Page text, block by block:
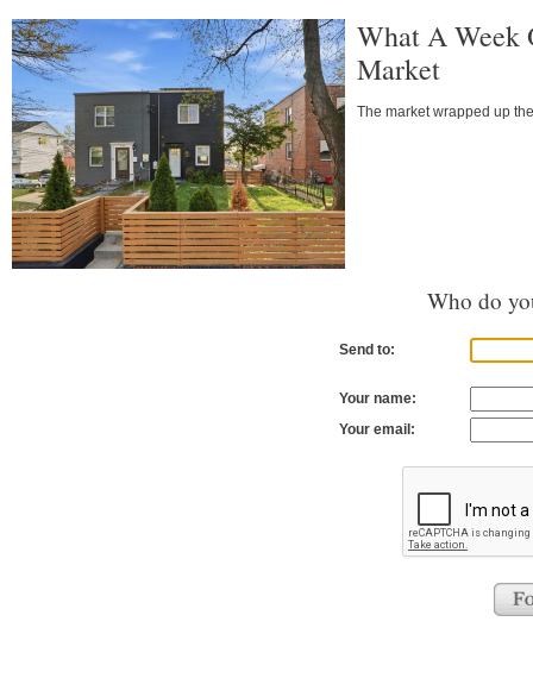
What A Week
Market
The market wrapped up
Who do
Send to:
Your name:
Your email: